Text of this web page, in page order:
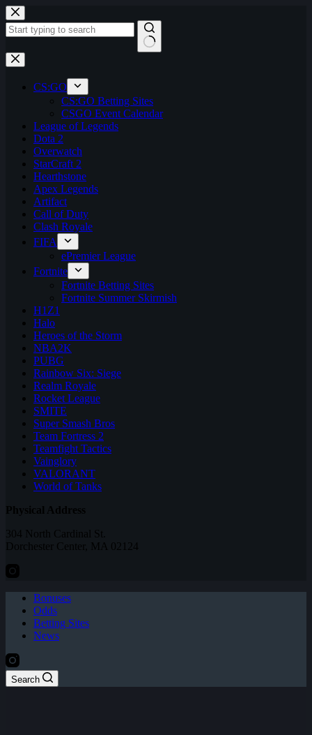
Skip
to
content
No
results
CS:GO
CS:GO Betting Sites
CSGO Event Calendar
League of Legends
Dota 2
Overwatch
StarCraft 2
Hearthstone
Apex Legends
Artifact
Call of Duty
Clash Royale
FIFA
ePremier League
Fortnite
Fortnite Betting Sites
Fortnite Summer Skirmish
H1Z1
Halo
Heroes of the Storm
NBA2K
PUBG
Rainbow Six: Siege
Realm Royale
Rocket League
SMITE
Super Smash Bros
Team Fortress 2
Teamfight Tactics
Vainglory
VALORANT
World of Tanks
Physical Address
304 North Cardinal St.
Dorchester Center, MA 02124
Bonuses
Odds
Betting Sites
News
Search